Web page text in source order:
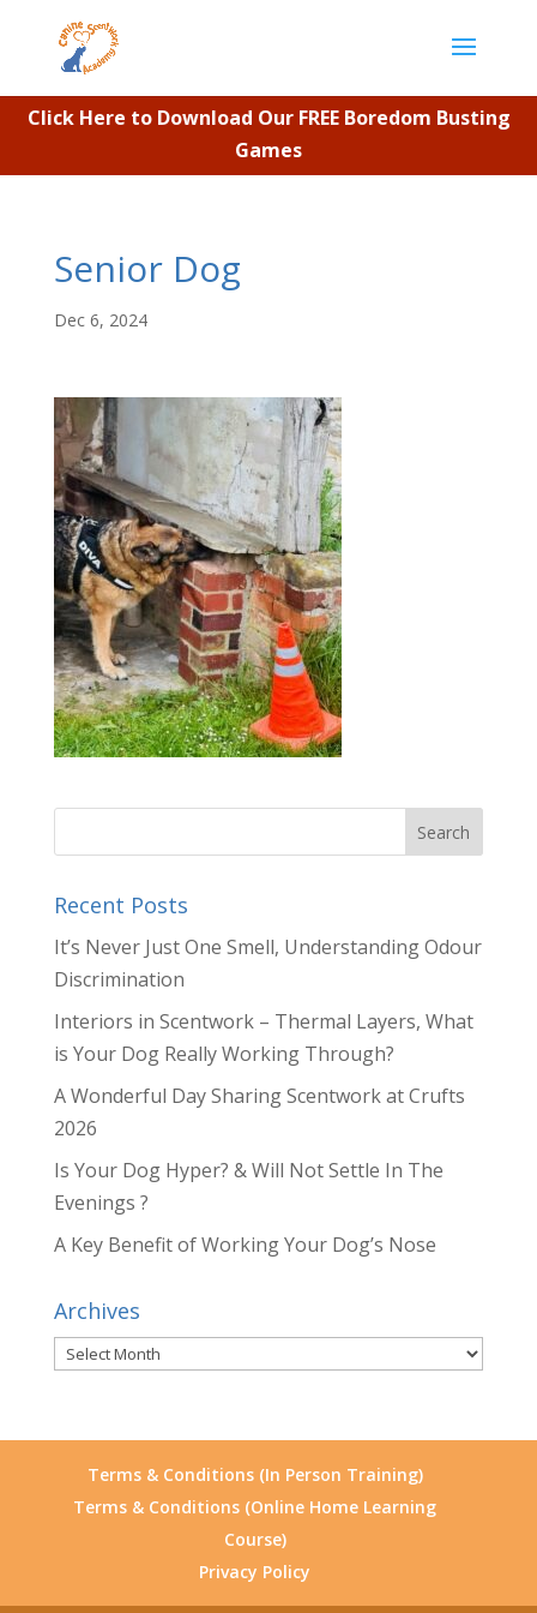
Click Here to Download Our FREE Boredom Busting
Games
Senior Dog
Dec 6, 2024
Recent Posts
It’s Never Just One Smell, Understanding Odour
Discrimination
Interiors in Scentwork – Thermal Layers, What
is Your Dog Really Working Through?
A Wonderful Day Sharing Scentwork at Crufts
2026
Is Your Dog Hyper? & Will Not Settle In The
Evenings ?
A Key Benefit of Working Your Dog’s Nose
Archives
Archives
Terms & Conditions (In Person Training)
Terms & Conditions (Online Home Learning
Course)
Privacy Policy